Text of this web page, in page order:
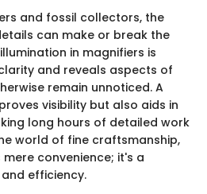
and fossil collectors, the
can make or break the
in magnifiers is
and reveals aspects of
remain unnoticed. A
visibility but also aids in
long hours of detailed work
world of fine craftsmanship,
convenience; it's a
efficiency.